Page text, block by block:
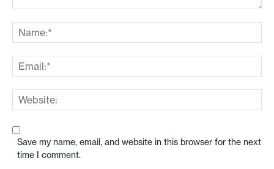
Save my name, email, and website in this browser for the next
time I comment.